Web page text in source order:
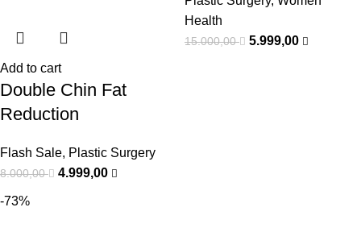
Add to cart
Double Chin Fat
Reduction
Flash Sale, Plastic Surgery
8.000,00 4.999,00
Health
15.000,00 5.999,00
-73%